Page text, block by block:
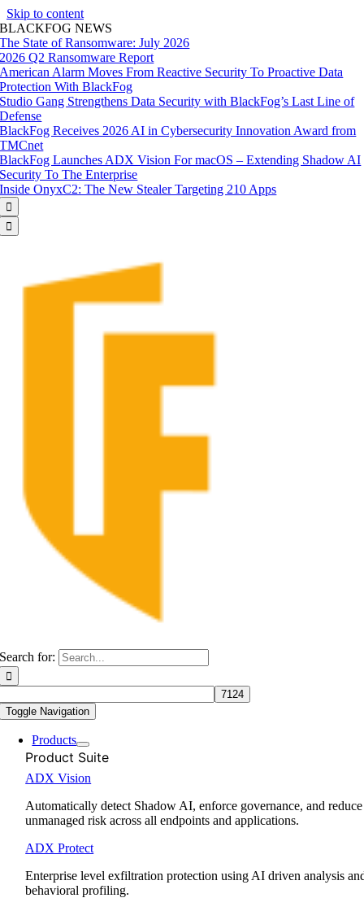
Skip to content
BLACKFOG NEWS
The State of Ransomware: July 2026
2026 Q2 Ransomware Report
American Alarm Moves From Reactive Security To Proactive Data
Protection With BlackFog
Studio Gang Strengthens Data Security with BlackFog’s Last Line of
Defense
BlackFog Receives 2026 AI in Cybersecurity Innovation Award from
TMCnet
BlackFog Launches ADX Vision For macOS – Extending Shadow AI
Security To The Enterprise
Inside OnyxC2: The New Stealer Targeting 210 Apps


Search for:
Toggle Navigation
Products
Product Suite
ADX Vision
Automatically detect Shadow AI, enforce governance, and reduce
unmanaged risk across all endpoints and applications.
ADX Protect
Enterprise level exfiltration protection using AI driven analysis
behavioral profiling.